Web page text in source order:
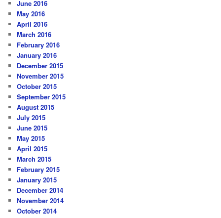
June 2016
May 2016
April 2016
March 2016
February 2016
January 2016
December 2015
November 2015
October 2015
September 2015
August 2015
July 2015
June 2015
May 2015
April 2015
March 2015
February 2015
January 2015
December 2014
November 2014
October 2014